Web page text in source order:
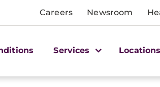
Careers Newsroom
Services Locations